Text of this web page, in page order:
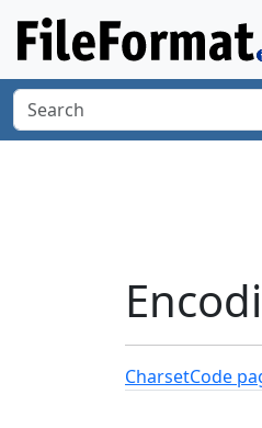
CharsetCode